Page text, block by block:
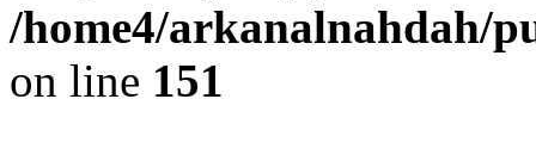
/home4/arkanalnahdah/
on line 151